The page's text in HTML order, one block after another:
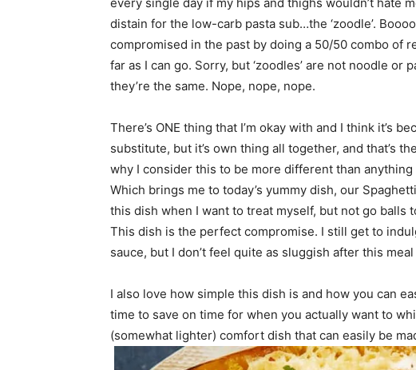
distain for the low-carb pasta sub…the ‘zoodle’.
compromised in the past by doing a 50/50 combo of
far as I can go. Sorry, but ‘zoodles’ are not noodle or
they’re the same. Nope, nope, nope.
There’s ONE thing that I’m okay with and I think it’s
substitute, but it’s own thing all together, and that’s
why I consider this to be more different than
Which brings me to today’s yummy dish, our
this dish when I want to treat myself, but not go balls
This dish is the perfect compromise. I still get to
sauce, but I don’t feel quite as sluggish after this
I also love how simple this dish is and how you can
time to save on time for when you actually want to
(somewhat lighter) comfort dish that can easily be